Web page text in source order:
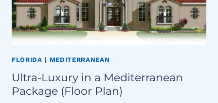
FLORIDA | MEDITERRANEAN
Ultra-Luxury in a Mediterranean
Package (Floor Plan)